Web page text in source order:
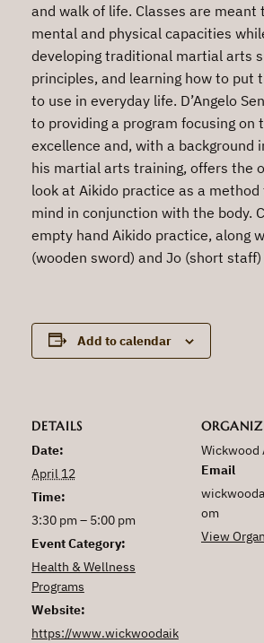
and walk of life. Classes are meant
mental and physical capacities
developing traditional martial arts
principles, and learning how to put
to use in everyday life. D’Angelo
to providing a program focusing on
excellence and, with a background
his martial arts training, offers the
look at Aikido practice as a
mind in conjunction with the body.
empty hand Aikido practice, along
(wooden sword) and Jo (short
Add to calendar
DETAILS
Date:
April 12
Time:
3:30 pm – 5:00 pm
Event Category:
Health & Wellness
Programs
Website:
https://www.wickwoodaik
Wickwood
Email
om
View